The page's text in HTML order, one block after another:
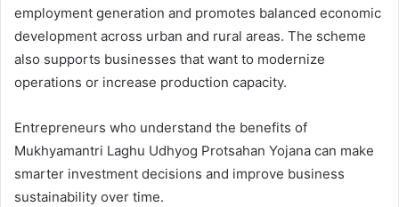
employment generation and promotes balanced economic
development across urban and rural areas. The scheme
also supports businesses that want to modernize
operations or increase production capacity.
Entrepreneurs who understand the benefits of
Mukhyamantri Laghu Udhyog Protsahan Yojana can make
smarter investment decisions and improve business
sustainability over time.